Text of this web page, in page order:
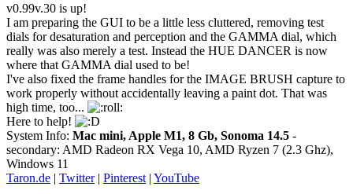
v0.99v.30 is up!
I am preparing the GUI to be a little less cluttered, removing test
dials for desaturation and perception and the GAMMA dial, which
really was also merely a test. Instead the HUE DANCER is now
where that GAMMA dial used to be!
I've also fixed the frame handles for the IMAGE BRUSH capture to
work properly without accidentally leaving a paint dot. That was
high time, too...
Here to help!
System Info: Mac mini, Apple M1, 8 Gb, Sonoma 14.5 -
secondary: AMD Radeon RX Vega 10, AMD Ryzen 7 (2.3 Ghz),
Windows 11
Taron.de | Twitter| Pinterest | YouTube